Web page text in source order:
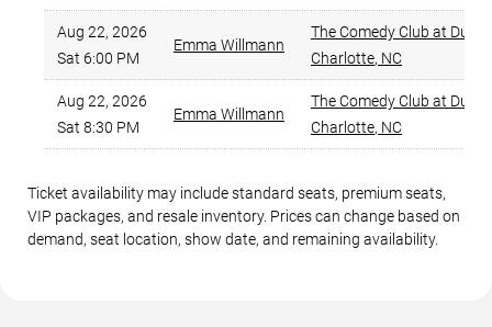
Aug 22, 2026
Sat 6:00 PM
Emma Willmann
The Comedy Club at
Charlotte, NC
Aug 22, 2026
Sat 8:30 PM
Emma Willmann
The Comedy Club at
Charlotte, NC
Ticket availability may include standard seats, premium seats,
VIP packages, and resale inventory. Prices can change based on
demand, seat location, show date, and remaining availability.